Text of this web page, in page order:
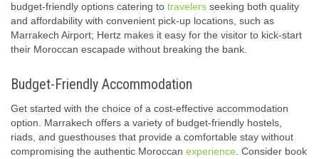
budget-friendly options catering to travelers seeking both quality
and affordability with convenient pick-up locations, such as
Marrakech Airport; Hertz makes it easy for the visitor to kick-start
their Moroccan escapade without breaking the bank.
Budget-Friendly Accommodation
Get started with the choice of a cost-effective accommodation
option. Marrakech offers a variety of budget-friendly hostels,
riads, and guesthouses that provide a comfortable stay without
compromising the authentic Moroccan experience . Consider book